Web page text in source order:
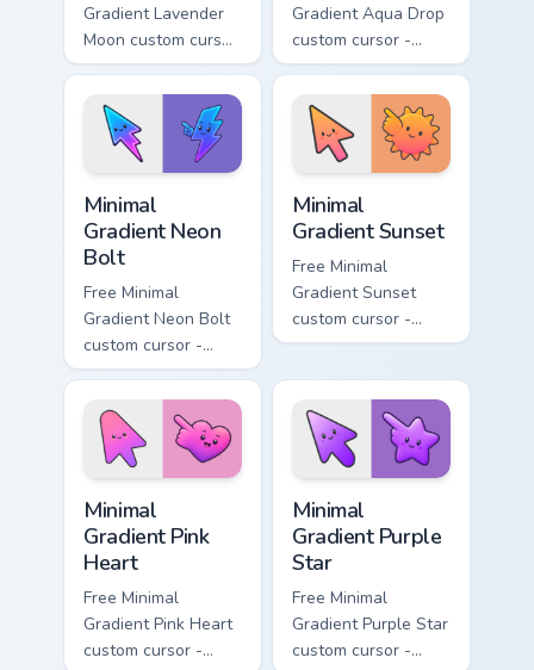
Gradient Lavender
Moon custom cursor
- minimal soft
lavender tip with
matching moon
symbol hand.
Gradient Aqua Drop
custom cursor -
minimal turquoise
aqua tip with
matching drop
symbol hand.
Minimal
Gradient Neon
Bolt
Free Minimal
Gradient Neon Bolt
custom cursor -
minimal blue-to-
violet neon tip with
matching bolt
symbol hand.
Minimal
Gradient Sunset
Free Minimal
Gradient Sunset
custom cursor -
minimal orange-to-
matching sun
symbol hand.
Minimal
Gradient Pink
Heart
Free Minimal
Gradient Pink Heart
custom cursor -
Minimal
Gradient Purple
Star
Free Minimal
Gradient Purple Star
custom cursor -